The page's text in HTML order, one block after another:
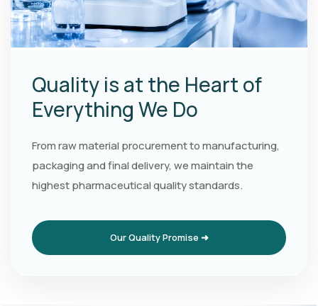
Quality is at the Heart of
Everything We Do
From raw material procurement to manufacturing,
packaging and final delivery, we maintain the
highest pharmaceutical quality standards.
Our Quality Promise ➜